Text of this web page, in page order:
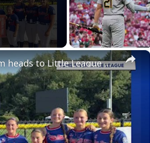
×
Jersey Proud: Toms River 12U girls softball team heads to Little League World Series after regional title